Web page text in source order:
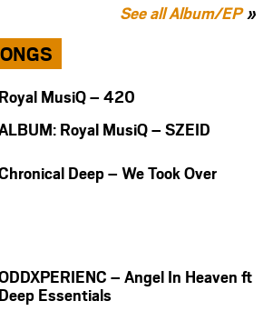
See all Album/EP
Royal MusiQ – 420
Royal MusiQ – SZEID
Deep – We Took Over
– Angel In Heaven ft
Deep Essentials